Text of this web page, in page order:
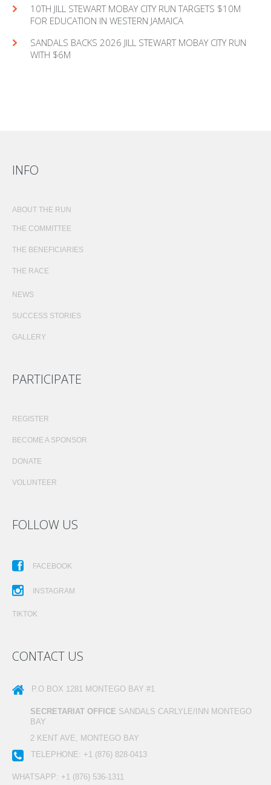
10TH JILL STEWART MOBAY CITY RUN TARGETS $10M
FOR EDUCATION IN WESTERN JAMAICA
SANDALS BACKS 2026 JILL STEWART MOBAY CITY RUN
WITH $6M
INFO
ABOUT THE RUN
THE COMMITTEE
THE BENEFICIARIES
THE RACE
NEWS
SUCCESS STORIES
GALLERY
PARTICIPATE
REGISTER
BECOME A SPONSOR
DONATE
VOLUNTEER
FOLLOW US
FACEBOOK
INSTAGRAM
TIKTOK
CONTACT US
P.O BOX 1281 MONTEGO BAY #1
SECRETARIAT OFFICE SANDALS CARLYLE/INN MONTEGO
BAY
2 KENT AVE, MONTEGO BAY
TELEPHONE: +1 (876) 828-0413
WHATSAPP: +1 (876) 536-1311